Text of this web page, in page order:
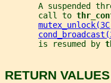
A suspended
       call to
       is resumed by
RETURN VALUES